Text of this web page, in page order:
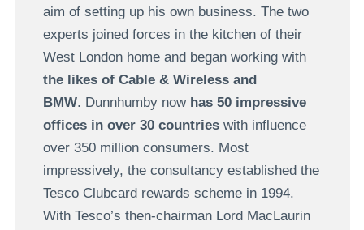
aim of setting up his own business. The two
experts joined forces in the kitchen of their
West London home and began working with
the likes of Cable & Wireless and
BMW. Dunnhumby now has 50 impressive
offices in over 30 countrieswith influence
over 350 million consumers. Most
impressively, the consultancy established the
Tesco Clubcard rewards scheme in 1994.
With Tesco’s then-chairman Lord MacLaurin